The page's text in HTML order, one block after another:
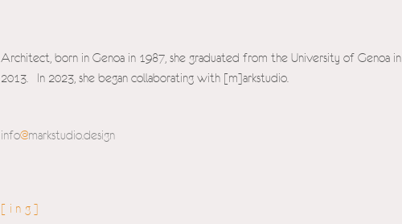
Architect, born in Genoa in 1987, she graduated from the University of Genoa in
2013. In 2023, she began collaborating with [m]arkstudio.
info@markstudio.design
[ing]